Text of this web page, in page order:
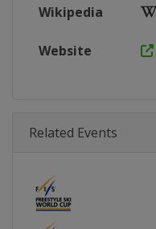
Wikipedia
Website
Related Events